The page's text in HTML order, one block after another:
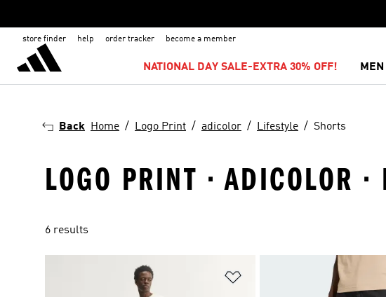
store finder help order tracker become a member
NATIONAL DAY SALE-EXTRA 30% OFF! MEN
Back Home Logo Print adicolor Lifestyle Shorts
LOGO PRINT · ADICOLOR ·
6 results